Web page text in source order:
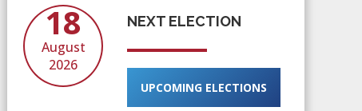
18
August
2026
NEXT ELECTION
UPCOMING ELECTIONS